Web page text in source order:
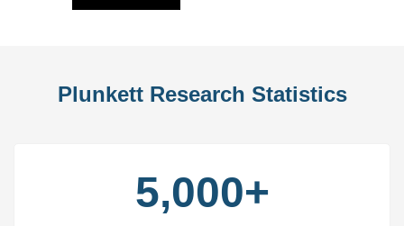
Plunkett Research Statistics
5,000+